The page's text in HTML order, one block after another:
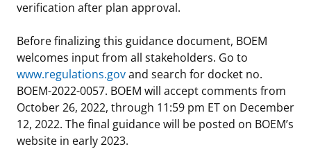
verification after plan approval.
Before finalizing this guidance document, BOEM
welcomes input from all stakeholders. Go to
www.regulations.govand search for docket no.
BOEM-2022-0057. BOEM will accept comments from
October 26, 2022, through 11:59 pm ET on December
12, 2022. The final guidance will be posted on BOEM’s
website in early 2023.